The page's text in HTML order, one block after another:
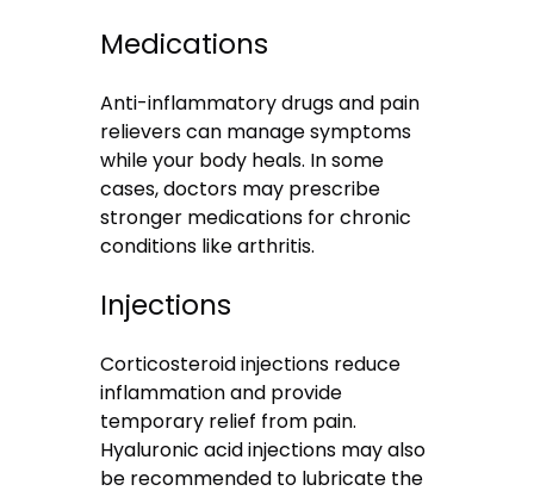
Medications
Anti-inflammatory drugs and pain
relievers can manage symptoms
while your body heals. In some
cases, doctors may prescribe
stronger medications for chronic
conditions like arthritis.
Injections
Corticosteroid injections reduce
inflammation and provide
temporary relief from pain.
Hyaluronic acid injections may also
be recommended to lubricate the